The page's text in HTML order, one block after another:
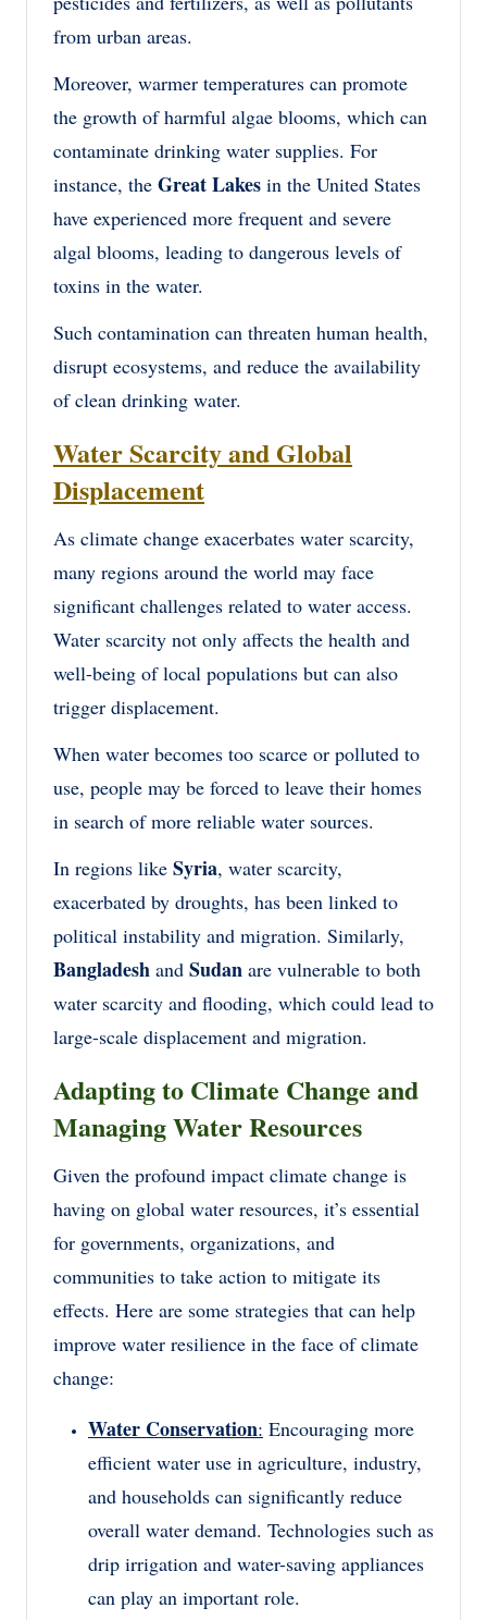
from urban areas.
Moreover, warmer temperatures can promote
the growth of harmful algae blooms, which can
contaminate drinking water supplies. For
instance, the Great Lakes in the United States
have experienced more frequent and severe
algal blooms, leading to dangerous levels of
toxins in the water.
Such contamination can threaten human health,
disrupt ecosystems, and reduce the availability
of clean drinking water.
Water Scarcity and Global
Displacement
As climate change exacerbates water scarcity,
many regions around the world may face
significant challenges related to water access.
Water scarcity not only affects the health and
well-being of local populations but can also
trigger displacement.
When water becomes too scarce or polluted to
use, people may be forced to leave their homes
in search of more reliable water sources.
In regions like Syria, water scarcity,
exacerbated by droughts, has been linked to
political instability and migration. Similarly,
Bangladesh and Sudan are vulnerable to both
water scarcity and flooding, which could lead to
large-scale displacement and migration.
Adapting to Climate Change and
Managing Water Resources
Given the profound impact climate change is
having on global water resources, it’s essential
for governments, organizations, and
communities to take action to mitigate its
effects. Here are some strategies that can help
improve water resilience in the face of climate
change:
Water Conservation: Encouraging more
efficient water use in agriculture, industry,
and households can significantly reduce
overall water demand. Technologies such as
drip irrigation and water-saving appliances
can play an important role.